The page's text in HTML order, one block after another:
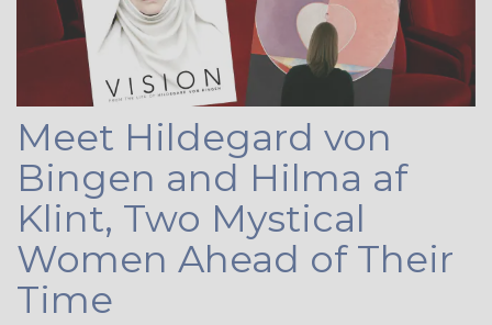
Meet Hildegard von
Bingen and Hilma af
Klint, Two Mystical
Women Ahead of Their
Time